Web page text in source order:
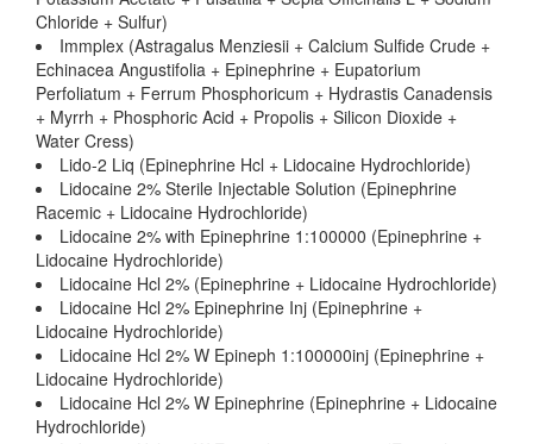
Chloride + Sulfur)
Immplex (Astragalus Menziesii + Calcium Sulfide Crude +
Echinacea Angustifolia + Epinephrine + Eupatorium
Perfoliatum + Ferrum Phosphoricum + Hydrastis Canadensis
+ Myrrh + Phosphoric Acid + Propolis + Silicon Dioxide +
Water Cress)
Lido-2 Liq (Epinephrine Hcl + Lidocaine Hydrochloride)
Lidocaine 2% Sterile Injectable Solution (Epinephrine
Racemic + Lidocaine Hydrochloride)
Lidocaine 2% with Epinephrine 1:100000 (Epinephrine +
Lidocaine Hydrochloride)
Lidocaine Hcl 2% (Epinephrine + Lidocaine Hydrochloride)
Lidocaine Hcl 2% Epinephrine Inj (Epinephrine +
Lidocaine Hydrochloride)
Lidocaine Hcl 2% W Epineph 1:100000inj (Epinephrine +
Lidocaine Hydrochloride)
Lidocaine Hcl 2% W Epinephrine (Epinephrine + Lidocaine
Hydrochloride)